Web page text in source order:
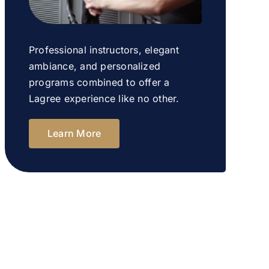
Professional instructors, elegant
ambiance, and personalized
programs combined to offer a
Lagree experience like no other.
Learn More